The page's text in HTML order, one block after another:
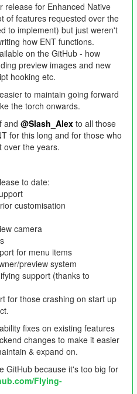
release for Enhanced Native
of features requested over the
to implement) but just weren't
how ENT functions.
on the GitHub - how
preview images and new
hooking etc.
to maintain going forward
the torch onwards.
and @Slash_Alex to all those
for this long and for those who
over the years.
to date:
customisation
camera
for menu items
preview system
support (thanks to
for those crashing on start up
fixes on existing features
changes to make it easier
& expand on.
GitHub because it's too big for
FIying-